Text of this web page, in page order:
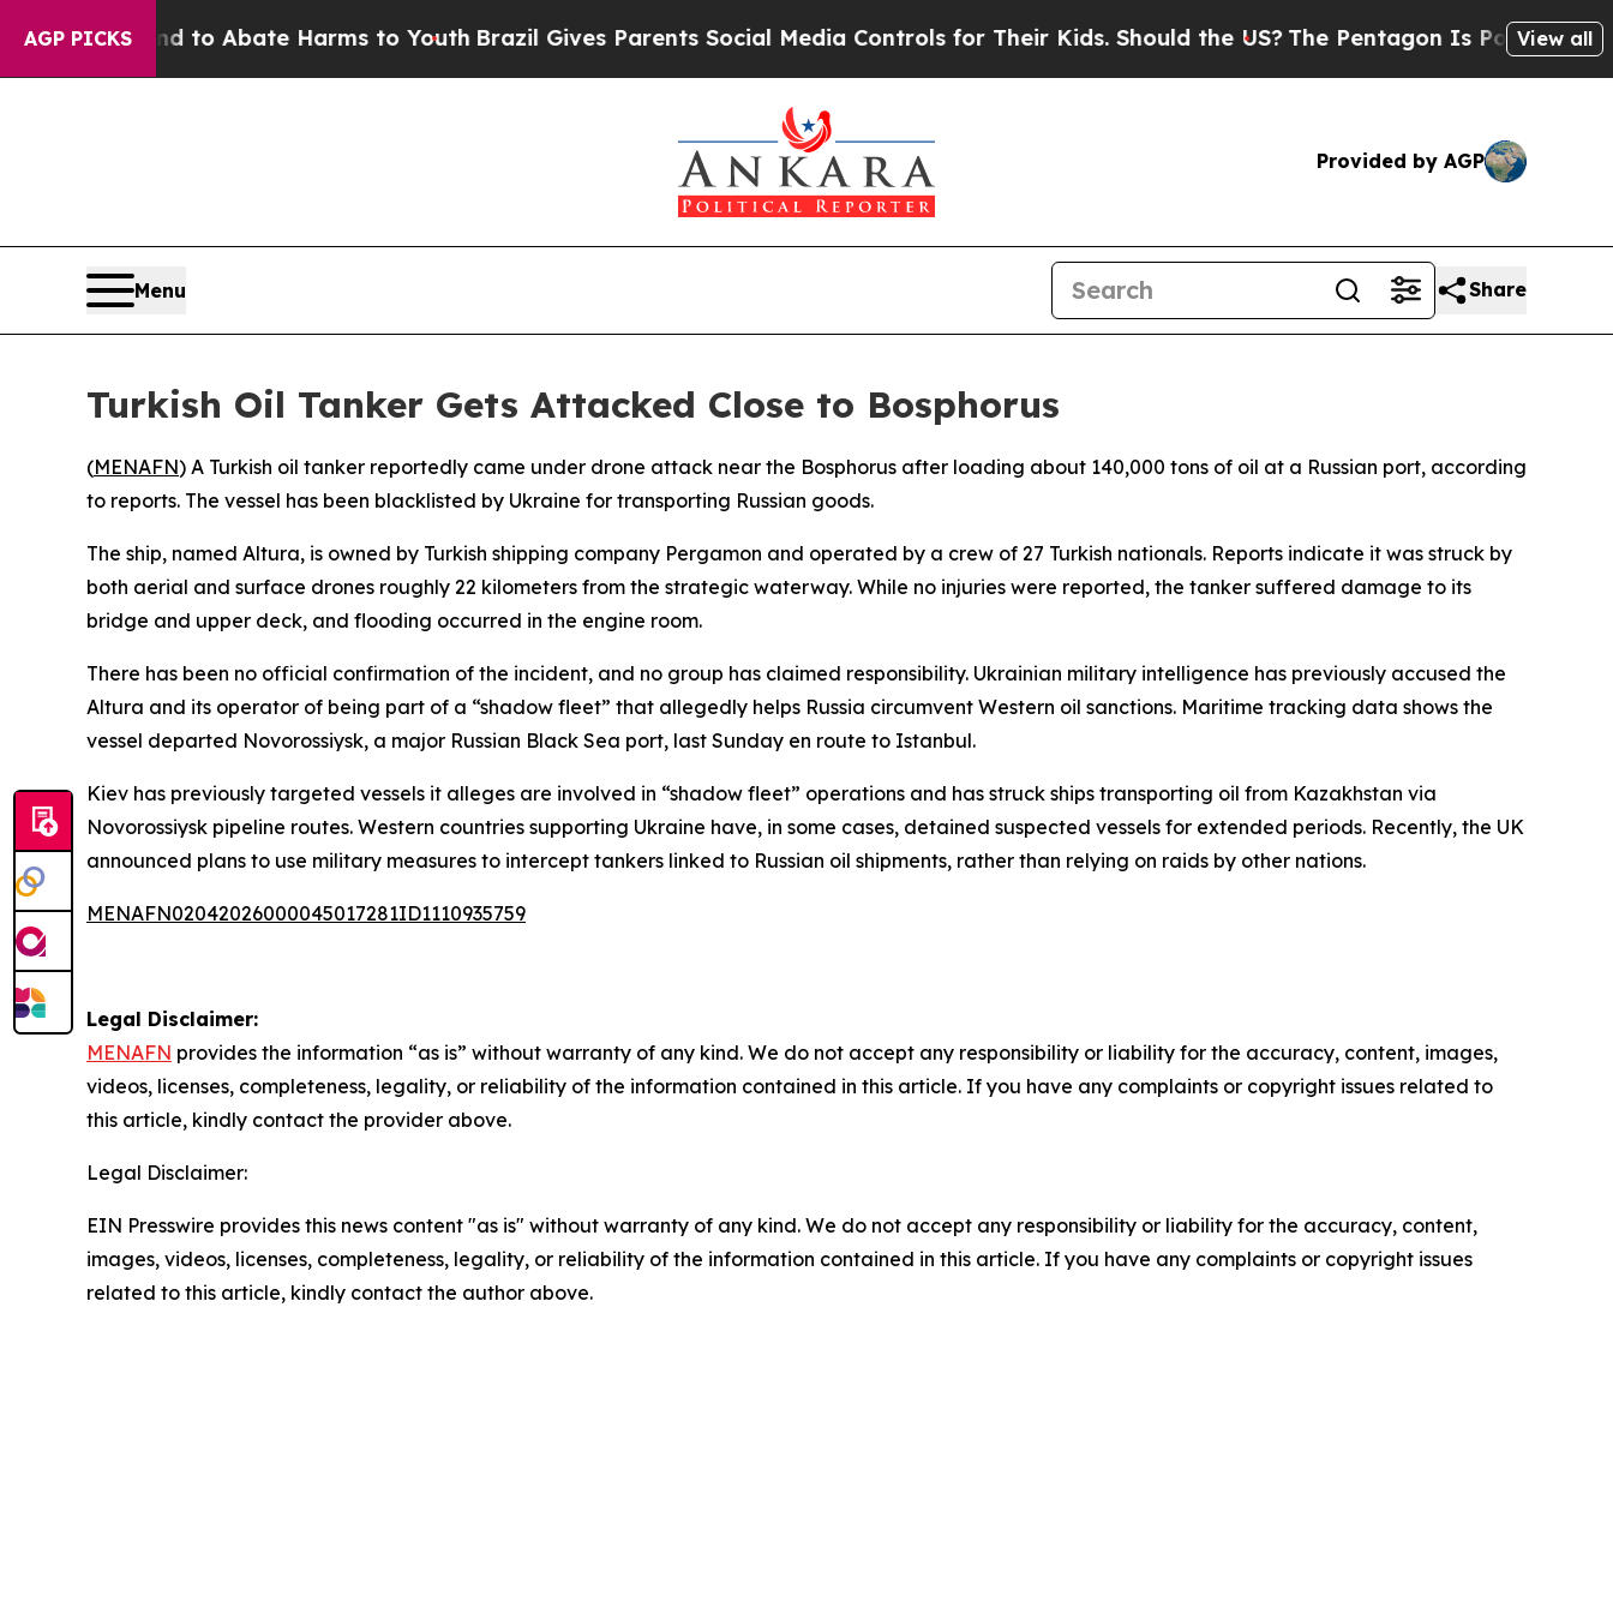
AGP PICKSFund to Abate Harms to YouthBrazil Gives Parents Social Media Controls for Their Kids. Should the US? The Pentagon Is Posting Cryptic
View all
Provided by AGP
Menu Share
Turkish Oil Tanker Gets Attacked Close to Bosphorus
(MENAFN) A Turkish oil tanker reportedly came under drone attack near the Bosphorus after loading about 140,000 tons of oil at a Russian port, according
to reports. The vessel has been blacklisted by Ukraine for transporting Russian goods.
The ship, named Altura, is owned by Turkish shipping company Pergamon and operated by a crew of 27 Turkish nationals. Reports indicate it was struck by
both aerial and surface drones roughly 22 kilometers from the strategic waterway. While no injuries were reported, the tanker suffered damage to its
bridge and upper deck, and flooding occurred in the engine room.
There has been no official confirmation of the incident, and no group has claimed responsibility. Ukrainian military intelligence has previously accused the
Altura and its operator of being part of a “shadow fleet” that allegedly helps Russia circumvent Western oil sanctions. Maritime tracking data shows the
vessel departed Novorossiysk, a major Russian Black Sea port, last Sunday en route to Istanbul.
Kiev has previously targeted vessels it alleges are involved in “shadow fleet” operations and has struck ships transporting oil from Kazakhstan via
Novorossiysk pipeline routes. Western countries supporting Ukraine have, in some cases, detained suspected vessels for extended periods. Recently, the UK
announced plans to use military measures to intercept tankers linked to Russian oil shipments, rather than relying on raids by other nations.
MENAFN02042026000045017281ID1110935759
Legal Disclaimer:
MENAFN provides the information “as is” without warranty of any kind. We do not accept any responsibility or liability for the accuracy, content, images,
videos, licenses, completeness, legality, or reliability of the information contained in this article. If you have any complaints or copyright issues related to
this article, kindly contact the provider above.
Legal Disclaimer:
EIN Presswire provides this news content "as is" without warranty of any kind. We do not accept any responsibility or liability for the accuracy, content,
images, videos, licenses, completeness, legality, or reliability of the information contained in this article. If you have any complaints or copyright issues
related to this article, kindly contact the author above.